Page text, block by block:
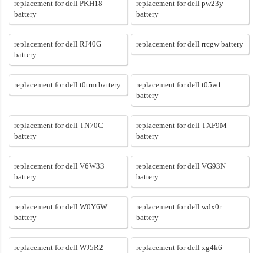
replacement for dell PKH18
battery
replacement for dell pw23y
battery
replacement for dell RJ40G
battery
replacement for dell rrcgw battery
replacement for dell t0trm battery
replacement for dell t05w1
battery
replacement for dell TN70C
battery
replacement for dell TXF9M
battery
replacement for dell V6W33
battery
replacement for dell VG93N
battery
replacement for dell W0Y6W
battery
replacement for dell wdx0r
battery
replacement for dell WJ5R2
replacement for dell xg4k6